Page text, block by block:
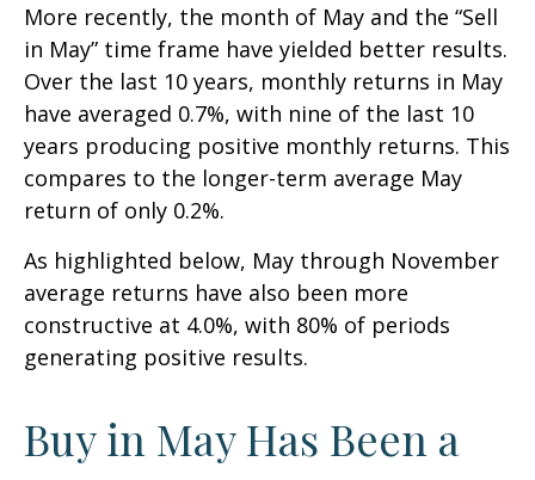
More recently, the month of May and the “Sell
in May” time frame have yielded better results.
Over the last 10 years, monthly returns in May
have averaged 0.7%, with nine of the last 10
years producing positive monthly returns. This
compares to the longer-term average May
return of only 0.2%.
As highlighted below, May through November
average returns have also been more
constructive at 4.0%, with 80% of periods
generating positive results.
Buy in May Has Been a